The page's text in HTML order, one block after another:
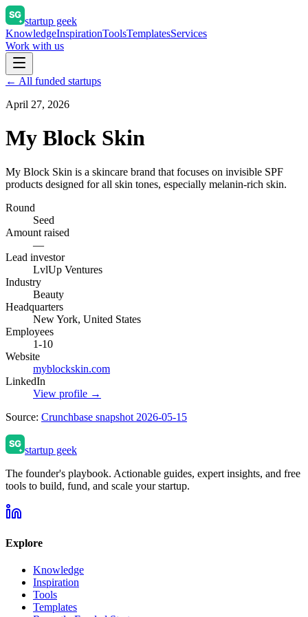
startup geek
KnowledgeInspirationToolsTemplatesServices
Work with us
← All funded startups
April 27, 2026
My Block Skin
My Block Skin is a skincare brand that focuses on invisible SPF
products designed for all skin tones, especially melanin-rich skin.
Round
Seed
Amount raised
—
Lead investor
LvlUp Ventures
Industry
Beauty
Headquarters
New York, United States
Employees
1-10
Website
myblockskin.com
LinkedIn
View profile →
Source: Crunchbase snapshot 2026-05-15
startup geek
The founder's playbook. Actionable guides, expert insights, and free
tools to build, fund, and scale your startup.
Explore
Knowledge
Inspiration
Tools
Templates